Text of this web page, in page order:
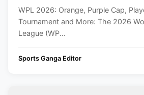
WPL 2026: Orange, Purple Cap,
Tournament and More: The 2026
League (WP...
Sports Ganga Editor